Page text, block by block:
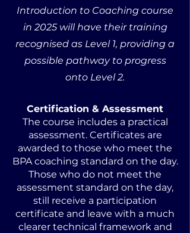
Introduction to Coaching course
in 2025 will have their training
recognised as Level 1, providing a
possible pathway to progress
onto Level 2.
Certification & Assessment
The course includes a practical
assessment. Certificates are
awarded to those who meet the
BPA coaching standard on the day.
Those who do not meet the
assessment standard on the day,
still receive a participation
certificate and leave with a much
clearer technical framework and